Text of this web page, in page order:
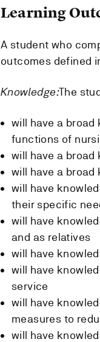
Learning
A student who
outcomes defined
Knowledge:The
will have a
functions of
will have a
will have a
will have
their specific
will have
and as relatives
will have
will have
service
will have
measures to
will have